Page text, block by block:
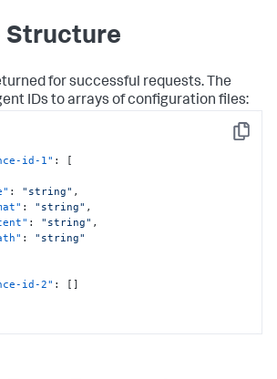
Structure
for successful requests. The
IDs to arrays of configuration files:
Copy
id-1" :
[
: "string" ,
: "string" ,
: "string" ,
:
"string"
id-2" : [ ]